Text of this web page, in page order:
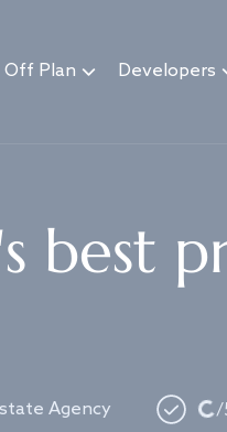
Off Plan Developers
best
Agency /